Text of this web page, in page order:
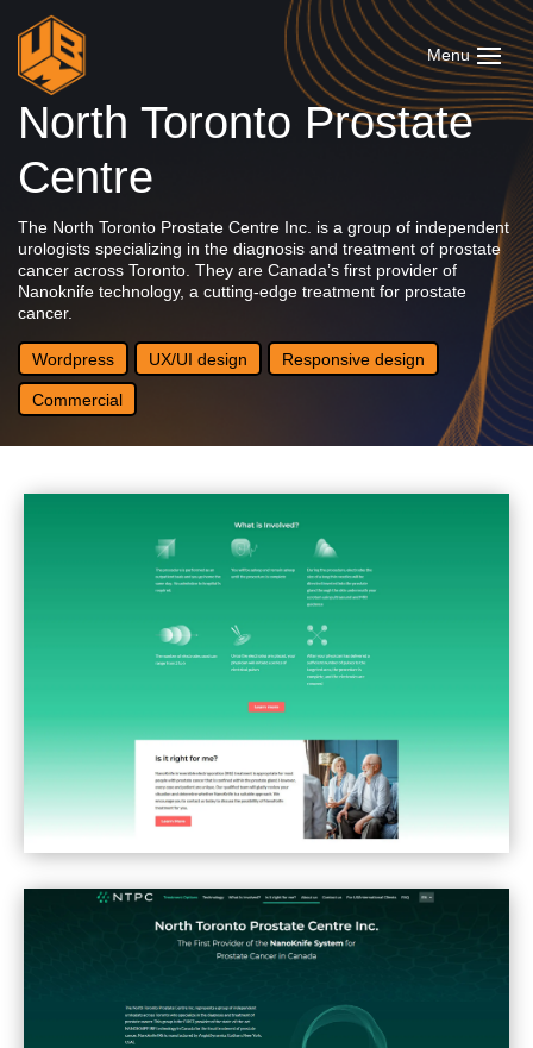
North Toronto Prostate
Centre
The North Toronto Prostate Centre Inc. is a group of independent
urologists specializing in the diagnosis and treatment of prostate
cancer across Toronto. They are Canada’s first provider of
Nanoknife technology, a cutting-edge treatment for prostate
cancer.
Wordpress UX/UI design Responsive design
Commercial